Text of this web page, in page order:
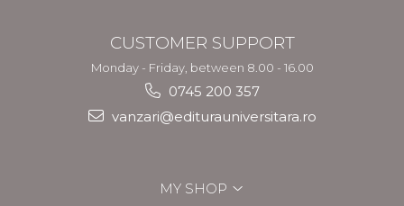
CUSTOMER SUPPORT
Monday - Friday, between 8.00 - 16.00
0745 200 357
vanzari@editurauniversitara.ro
MY SHOP